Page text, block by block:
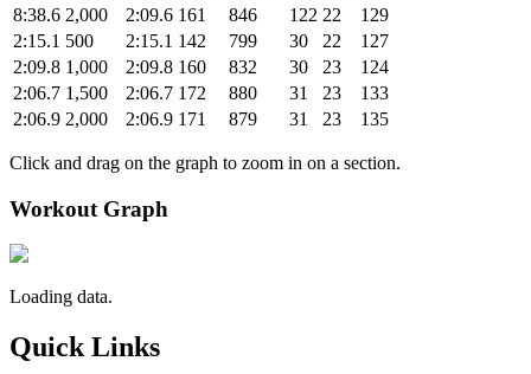
8:38.6 2,000 2:09.6 161 846 122 22
129
2:15.1 500 2:15.1 142 799 30 22
127
2:09.8 1,000 2:09.8 160 832 30 23
124
2:06.7 1,500 2:06.7 172 880 31 23
133
2:06.9 2,000 2:06.9 171 879 31 23 135
Click and drag on the graph to zoom in on a section.
Workout Graph
Loading data.
Quick Links